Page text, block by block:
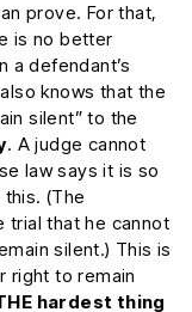
prove. For that,
is no better
a defendant’s
knows that the
silent” to the
. A judge cannot
law says it is so
(The
that he cannot
silent.) This is
right to remain
hardest thing